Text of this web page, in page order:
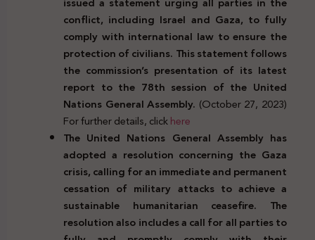
conflict, including Israel and Gaza, to fully
comply with international law to ensure the
protection of civilians. This statement follows
the commission’s presentation of its latest
report to the 78th session of the United
Nations General Assembly. (October 27, 2023)
For further details, clickhere
The United Nations General Assembly has
adopted a resolution concerning the Gaza
crisis, calling for an immediate and permanent
cessation of military attacks to achieve a
sustainable humanitarian ceasefire. The
resolution also includes a call for all parties to